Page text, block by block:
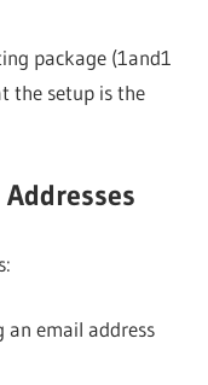
package (1and1
the setup is the
an email address